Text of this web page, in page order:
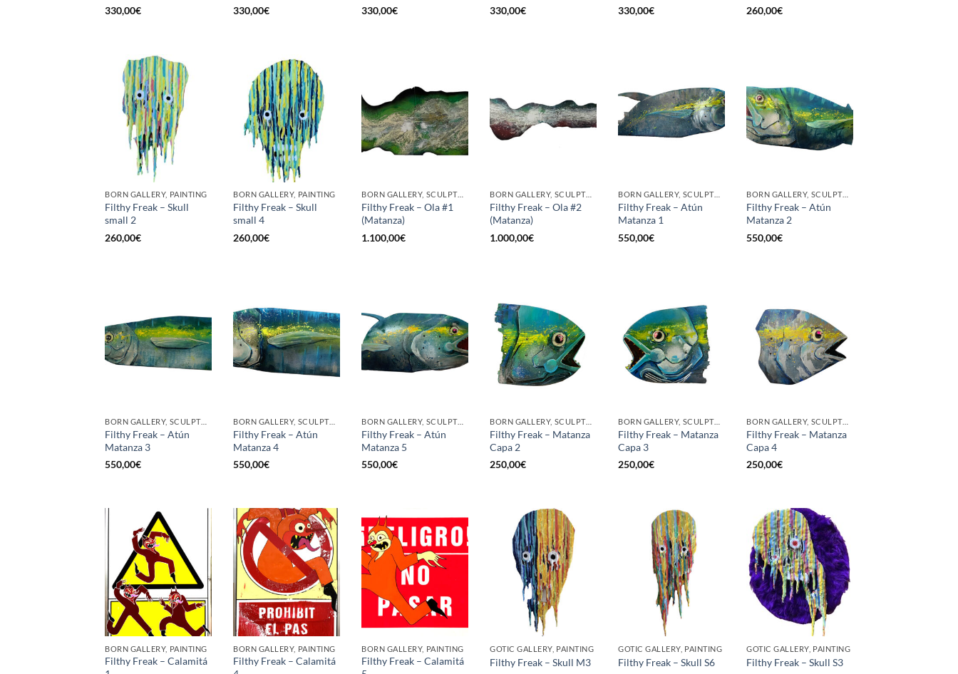
330,00€
330,00€
330,00€
330,00€
330,00€
260,00€
BORN GALLERY, PAINTING
Filthy Freak – Skull
small 2
260,00€
BORN GALLERY, PAINTING
Filthy Freak – Skull
small 4
260,00€
BORN GALLERY, SCULPTURE
Filthy Freak – Ola #1
(Matanza)
1.100,00€
BORN GALLERY, SCULPTURE
Filthy Freak – Ola #2
(Matanza)
1.000,00€
BORN GALLERY, SCULPTURE
Filthy Freak – Atún
Matanza 1
550,00€
BORN GALLERY, SCULPTURE
Filthy Freak – Atún
Matanza 2
550,00€
BORN GALLERY, SCULPTURE
Filthy Freak – Atún
Matanza 3
550,00€
BORN GALLERY, SCULPTURE
Filthy Freak – Atún
Matanza 4
550,00€
BORN GALLERY, SCULPTURE
Filthy Freak – Atún
Matanza 5
550,00€
BORN GALLERY, SCULPTURE
Filthy Freak – Matanza
Capa 2
250,00€
BORN GALLERY, SCULPTURE
Filthy Freak – Matanza
Capa 3
250,00€
BORN GALLERY, SCULPTURE
Filthy Freak – Matanza
Capa 4
250,00€
BORN GALLERY, PAINTING
Filthy Freak – Calamitá
BORN GALLERY, PAINTING
Filthy Freak – Calamitá
BORN GALLERY, PAINTING
Filthy Freak – Calamitá
GOTIC GALLERY, PAINTING
Filthy Freak – Skull M3
GOTIC GALLERY, PAINTING
Filthy Freak – Skull S6
GOTIC GALLERY, PAINTING
Filthy Freak – Skull S3